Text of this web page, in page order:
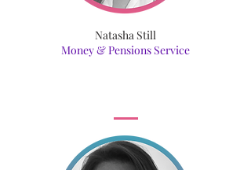
Natasha Still
Money & Pensions Service